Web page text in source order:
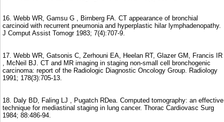
16. Webb WR, Gamsu G , Birnberg FA. CT appearance of bronchial
carcinoid with recurrent pneumonia and hyperplastic hilar lymphadenopathy.
J Comput Assist Tomogr 1983; 7(4):707-9.
17. Webb WR, Gatsonis C, Zerhouni EA, Heelan RT, Glazer GM, Francis IR
, McNeil BJ. CT and MR imaging in staging non-small cell bronchogenic
carcinoma: report of the Radiologic Diagnostic Oncology Group. Radiology
1991; 178(3):705-13.
18. Daly BD, Faling LJ , Pugatch RDea. Computed tomography: an effective
technique for mediastinal staging in lung cancer. Thorac Cardiovasc Surg
1984; 88:486-94.